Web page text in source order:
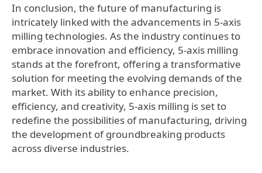
In conclusion, the future of manufacturing is
intricately linked with the advancements in 5-axis
milling technologies. As the industry continues to
embrace innovation and efficiency, 5-axis milling
stands at the forefront, offering a transformative
solution for meeting the evolving demands of the
market. With its ability to enhance precision,
efficiency, and creativity, 5-axis milling is set to
redefine the possibilities of manufacturing, driving
the development of groundbreaking products
across diverse industries.